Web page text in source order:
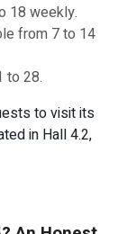
18 weekly.
from 7 to 14
to 28.
to visit its
in Hall 4.2,